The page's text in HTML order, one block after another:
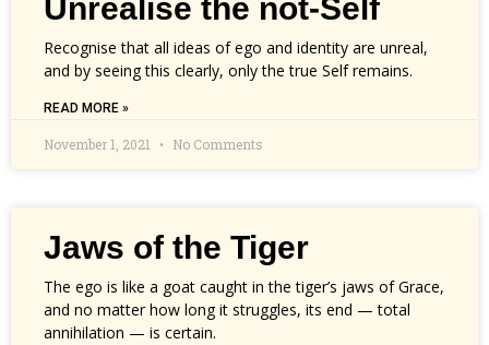
Unrealise the not-Self
Recognise that all ideas of ego and identity are unreal,
and by seeing this clearly, only the true Self remains.
READ MORE »
November 1, 2021 No Comments
Jaws of the Tiger
The ego is like a goat caught in the tiger’s jaws of Grace,
and no matter how long it struggles, its end — total
annihilation — is certain.